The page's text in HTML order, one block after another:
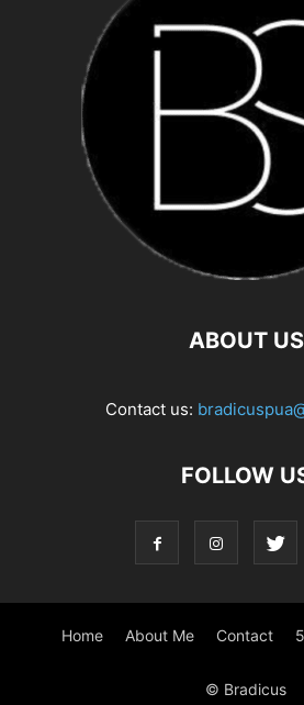
ABOUT US
Contact us:
FOLLOW
Home About Me Contact
© Bradicus